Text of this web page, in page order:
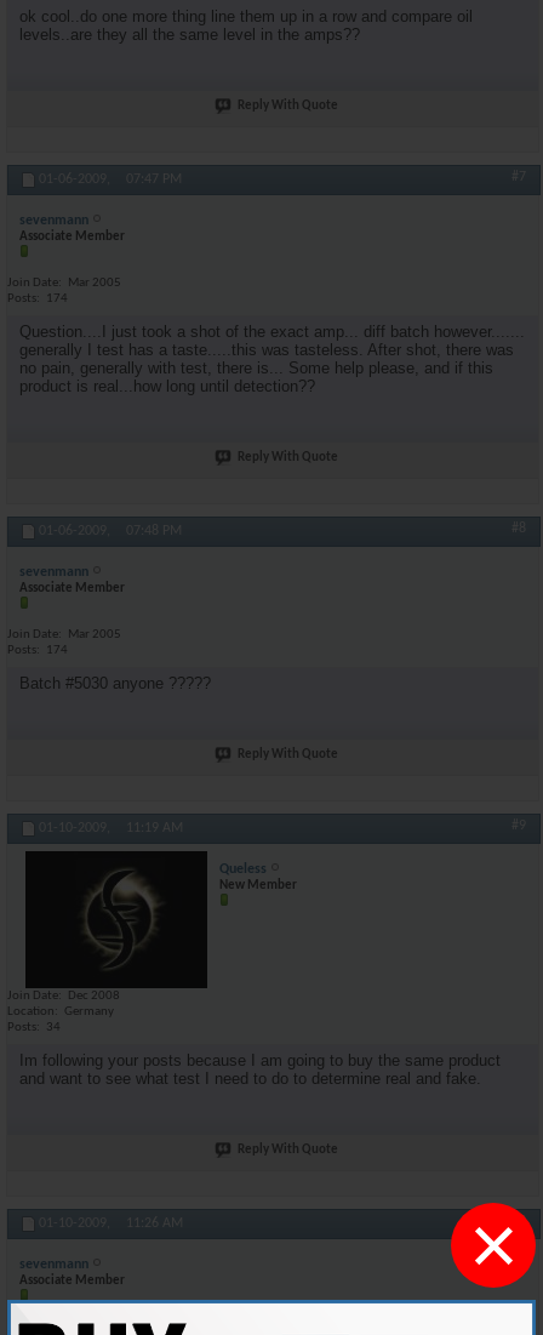
×
ok cool..do one more thing line them up in a row and compare oil
levels..are they all the same level in the amps??
Reply With Quote
01-06-2009, 07:47 PM #7
sevenmann
Associate Member
Join Date
Mar 2005
Posts
174
Question....I just took a shot of the exact amp... diff batch however.......
generally I test has a taste.....this was tasteless. After shot, there was
no pain, generally with test, there is... Some help please, and if this
product is real...how long until detection??
Reply With Quote
01-06-2009, 07:48 PM #8
sevenmann
Associate Member
Join Date
Mar 2005
Posts
174
Batch #5030 anyone ?????
Reply With Quote
01-10-2009, 11:19 AM #9
Queless
New Member
Join Date
Dec 2008
Location
Germany
Posts
34
Im following your posts because I am going to buy the same product
and want to see what test I need to do to determine real and fake.
Reply With Quote
01-10-2009, 11:26 AM #10
sevenmann
Associate Member
Join Date
Mar 2005